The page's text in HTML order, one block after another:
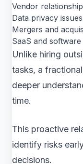
Vendor
Data privacy issues
Mergers and
SaaS and
Unlike hiring
tasks, a
deeper
time.
This proactive
identify risks
decisions.